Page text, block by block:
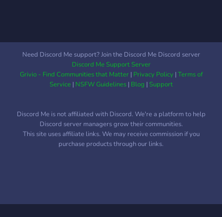
Need Discord Me support? Join the Discord Me Discord server
Discord Me Support Server
Grivio - Find Communities that Matter| Privacy Policy|Terms of
Service| NSFW Guidelines| Blog |Support
Discord Me is not affiliated with Discord. We're a platform to help
Discord server managers grow their communities.
This site uses affiliate links. We may receive commission if you
purchase products through our links.